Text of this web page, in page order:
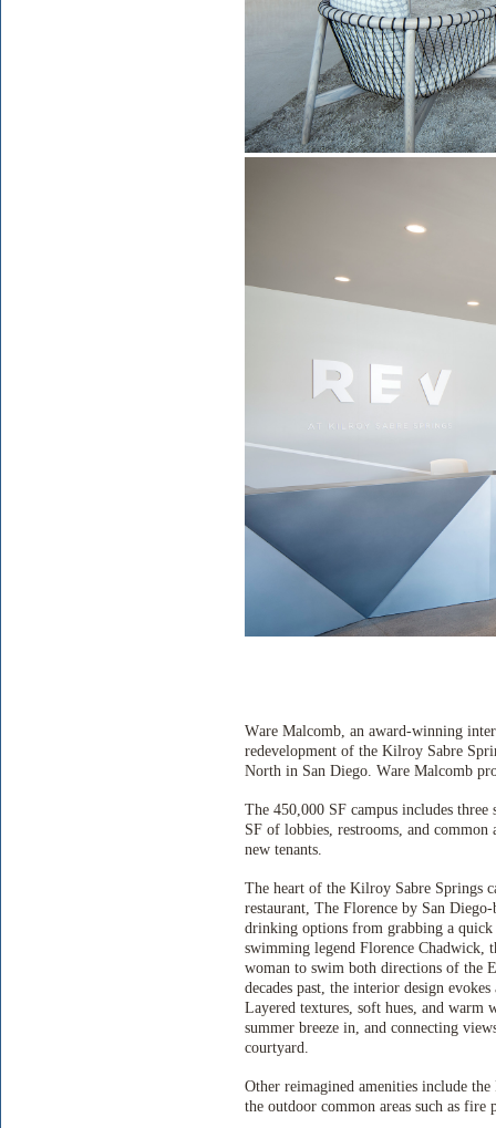
Ware Malcomb, an award-winning
redevelopment of the Kilroy Sabre
North in San Diego. Ware Malcomb
The 450,000 SF campus includes
SF of lobbies, restrooms, and common
new tenants.
The heart of the Kilroy Sabre Springs
restaurant, The Florence by San
drinking options from grabbing a
swimming legend Florence Chadwick,
woman to swim both directions of the
decades past, the interior design
Layered textures, soft hues, and warm
summer breeze in, and connecting
courtyard.
Other reimagined amenities include
the outdoor common areas such as